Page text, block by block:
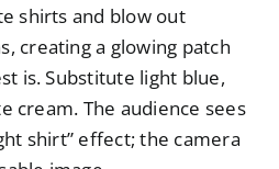
shirts and blow out
creating a glowing patch
is. Substitute light blue,
cream. The audience sees
shirt” effect; the camera